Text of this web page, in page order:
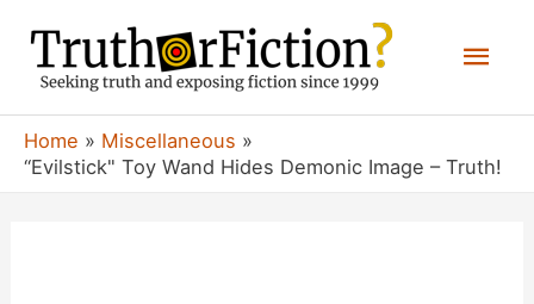
content
Home
Miscellaneous
“Evilstick" Toy Wand Hides Demonic Image – Truth!